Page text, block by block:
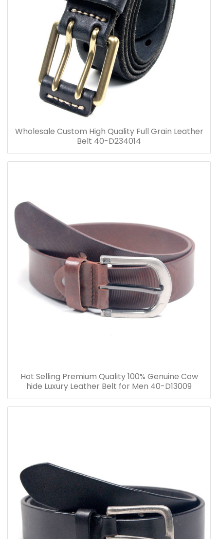
Wholesale Custom High Quality Full Grain Leather
Belt 40-D234014
Hot Selling Premium Quality 100% Genuine Cow
hide Luxury Leather Belt for Men 40-D13009